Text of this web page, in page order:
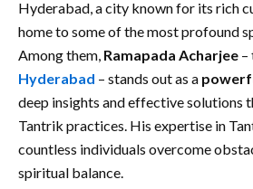
Hyderabad, a city known for its rich
home to some of the most profound
Among them, Ramapada Acharjee –
Hyderabad – stands out as a
deep insights and effective solutions
Tantrik practices. His expertise in
countless individuals overcome
spiritual balance.